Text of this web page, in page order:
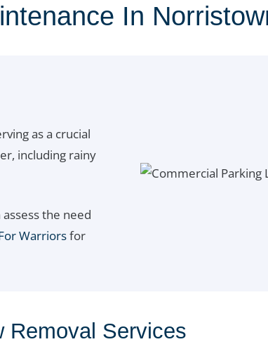
In
as a crucial
including rainy
the need
Warriorsfor
Removal Services